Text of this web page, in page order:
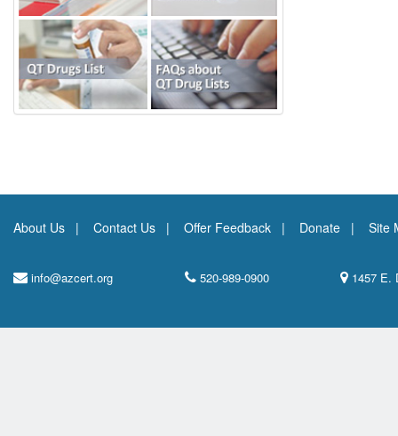
About Us Contact Us Offer Feedback Donate Site
info@azcert.org 520-989-0900 1457 E.